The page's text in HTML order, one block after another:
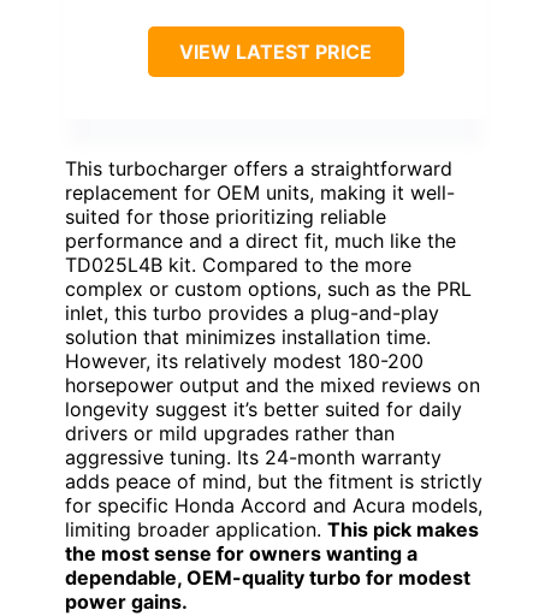
VIEW LATEST PRICE
This turbocharger offers a straightforward
replacement for OEM units, making it well-
suited for those prioritizing reliable
performance and a direct fit, much like the
TD025L4B kit. Compared to the more
complex or custom options, such as the PRL
inlet, this turbo provides a plug-and-play
solution that minimizes installation time.
However, its relatively modest 180-200
horsepower output and the mixed reviews on
longevity suggest it’s better suited for daily
drivers or mild upgrades rather than
aggressive tuning. Its 24-month warranty
adds peace of mind, but the fitment is strictly
for specific Honda Accord and Acura models,
limiting broader application. This pick makes
the most sense for owners wanting a
dependable, OEM-quality turbo for modest
power gains.